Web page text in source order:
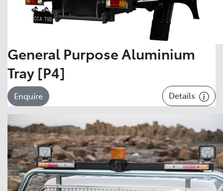
General Purpose Aluminium
Tray [P4]
Enquire Details